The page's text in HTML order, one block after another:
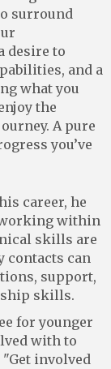
surround
desire to
and a
what you
the
A pure
you’ve
career, he
within
skills are
contacts can
support,
skills.
for younger
with to
"Get involved